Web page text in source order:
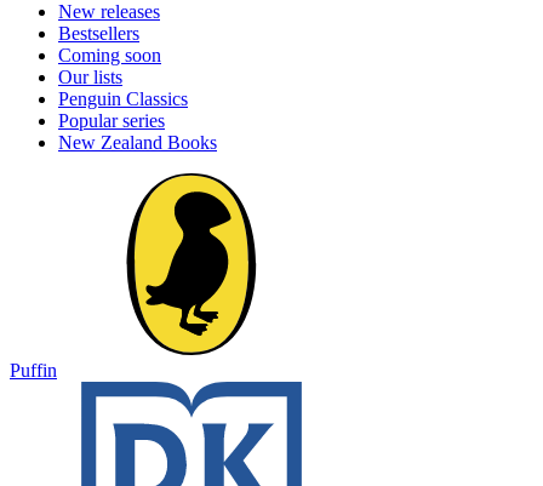
New releases
Bestsellers
Coming soon
Our lists
Penguin Classics
Popular series
New Zealand Books
Puffin